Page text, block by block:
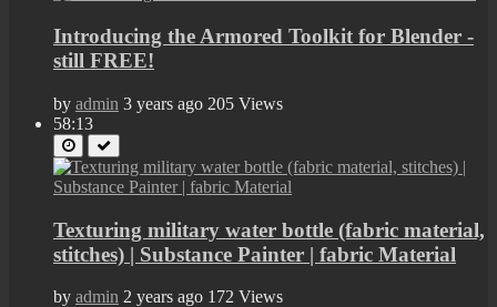
Introducing the Armored Toolkit for Blender -
still FREE!
by admin 3 years ago 205 Views
58:13
Texturing military water bottle (fabric material,
stitches) | Substance Painter | fabric Material
by admin 2 years ago 172 Views